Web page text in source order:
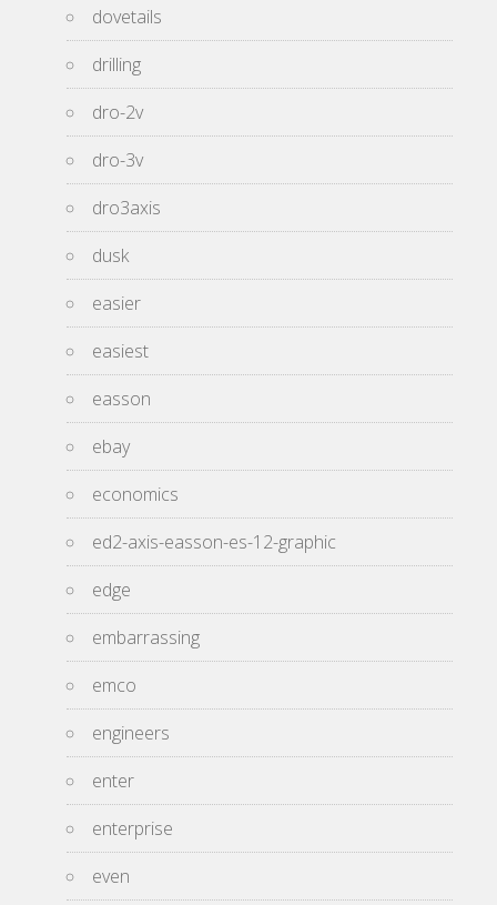
dovetails
drilling
dro-2v
dro-3v
dro3axis
dusk
easier
easiest
easson
ebay
economics
ed2-axis-easson-es-12-graphic
edge
embarrassing
emco
engineers
enter
enterprise
even